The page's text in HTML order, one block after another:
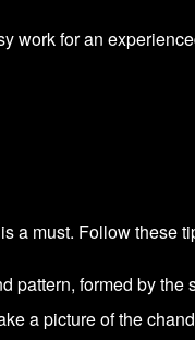
work for an
a must. Follow these
pattern, formed by
a picture of the